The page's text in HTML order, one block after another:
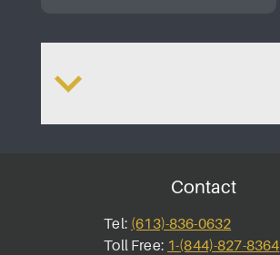
Contact
Tel: (613)-836-0632
Toll Free: 1-(844)-827-8364